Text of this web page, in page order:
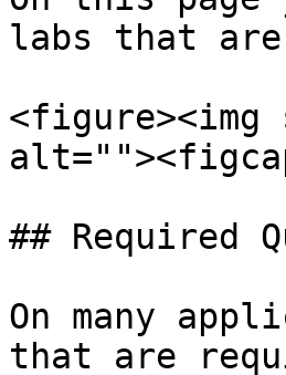
labs that
<figure><img
## Required
On many
that are